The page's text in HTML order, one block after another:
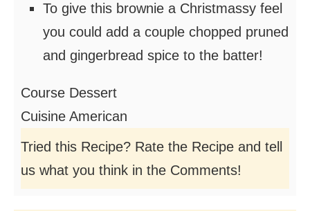
To give this brownie a Christmassy feel
you could add a couple chopped pruned
and gingerbread spice to the batter!
Course Dessert
Cuisine American
Tried this Recipe? Rate the Recipe and tell
us what you think in the Comments!